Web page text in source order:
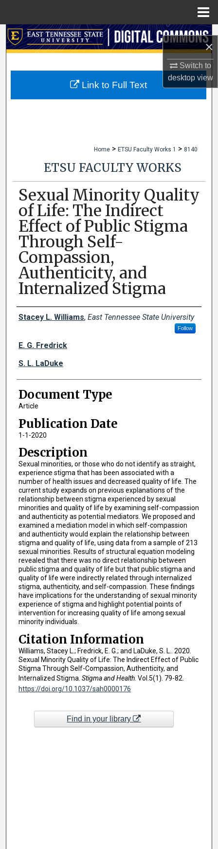
×
Switch to
desktopview
Search
My Account
Home > ETSU Faculty Works 1 > 8140
ETSU FACULTY WORKS
Sexual Minority Quality
of Life: The Indirect
Effect of Public Stigma
Through Self-
Compassion,
Authenticity, and
Internalized Stigma
Creator(s)
Stacey L. Williams, East Tennessee State University
Follow
E. G. Fredrick
S. L. LaDuke
Document Type
Article
Publication Date
1-1-2020
Description
Sexual minorities, or those who do not identify as straight,
experience stigma that has been associated with a
number of health issues and decreased quality of life. The
current study expands on previous explanations of the
relationship between stigma experienced by sexual
minorities and quality of life by examining self-compassion
and authenticity as potential mediators. We proposed and
examined a mediation model in which self-compassion
and authenticity would explain the relationship between
stigma and quality of life, using data from a sample of 213
sexual minorities. Results of structural equation modeling
revealed that there was no direct relationship between
public stigma and quality of life but that public stigma and
quality of life were indirectly related through internalized
stigma, authenticity, and self-compassion. These findings
have implications for the understanding of sexual minority
experience of stigma and highlight potential points of
intervention for increasing quality of life among sexual
minority individuals.
Citation Information
Williams, Stacey L.; Fredrick, E. G.; and LaDuke, S. L.. 2020.
Sexual Minority Quality of Life: The Indirect Effect of Public
Stigma Through Self-Compassion, Authenticity, and
Internalized Stigma. Stigma and Health. Vol.5(1). 79-82.
https://doi.org/10.1037/sah0000176
Link to Full Text
Find in your library